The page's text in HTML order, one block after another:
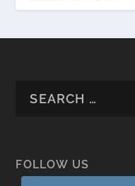
FOLLOW US